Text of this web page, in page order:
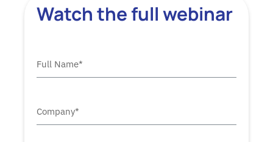
Watch the full webinar